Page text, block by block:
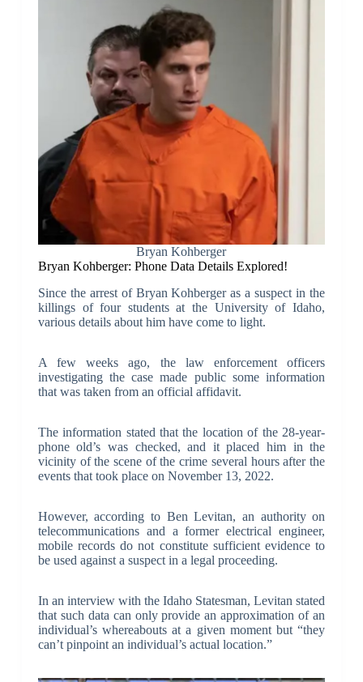
Bryan Kohberger
Bryan Kohberger: Phone Data Details Explored!
Since the arrest of Bryan Kohberger as a suspect in the
killings of four students at the University of Idaho,
various details about him have come to light.
A few weeks ago, the law enforcement officers
investigating the case made public some information
that was taken from an official affidavit.
The information stated that the location of the 28-year-
phone old’s was checked, and it placed him in the
vicinity of the scene of the crime several hours after the
events that took place on November 13, 2022.
However, according to Ben Levitan, an authority on
telecommunications and a former electrical engineer,
mobile records do not constitute sufficient evidence to
be used against a suspect in a legal proceeding.
In an interview with the Idaho Statesman, Levitan stated
that such data can only provide an approximation of an
individual’s whereabouts at a given moment but “they
can’t pinpoint an individual’s actual location.”